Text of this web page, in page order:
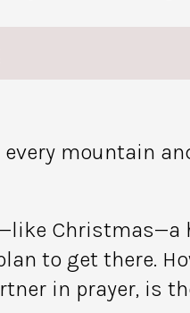
mountain
to get there.
in prayer, is